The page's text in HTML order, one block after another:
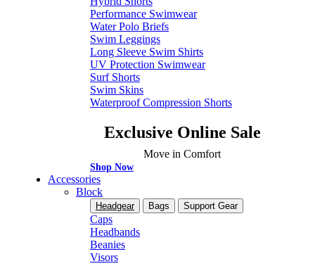
Performance Swimwear
Water Polo Briefs
Swim Leggings
Long Sleeve Swim Shirts
UV Protection Swimwear
Surf Shorts
Swim Skins
Waterproof Compression Shorts
Exclusive Online Sale
Move in Comfort
Shop Now
Accessories
Block
Headgear Bags Support Gear
Caps
Headbands
Beanies
Visors